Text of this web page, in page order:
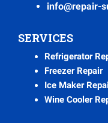
info@repair-
SERVICES
Refrigerator
Freezer Repair
Ice Maker
Wine Cooler